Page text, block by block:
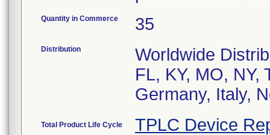
Quantity in Commerce 35
Distribution
Worldwide
FL, KY, MO,
Germany, Italy,
Total Product Life Cycle TPLC Device